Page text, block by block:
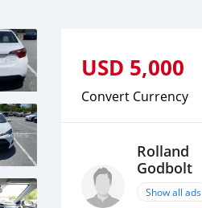
USD 5,000
Convert Currency
Rolland
Godbolt
Show all ads